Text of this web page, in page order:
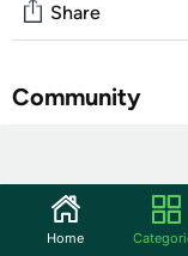
Share
Community
Features
Curved Plastic
Home